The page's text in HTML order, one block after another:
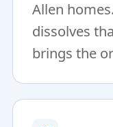
Allen
dissolves
brings the